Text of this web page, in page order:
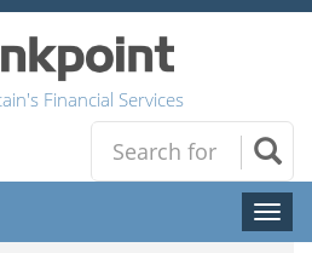
Financial Services
Toggle